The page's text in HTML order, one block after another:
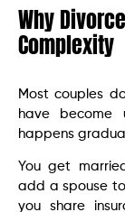
Why
Complexity
Most couples
have
happens
You get
add a spouse
you share